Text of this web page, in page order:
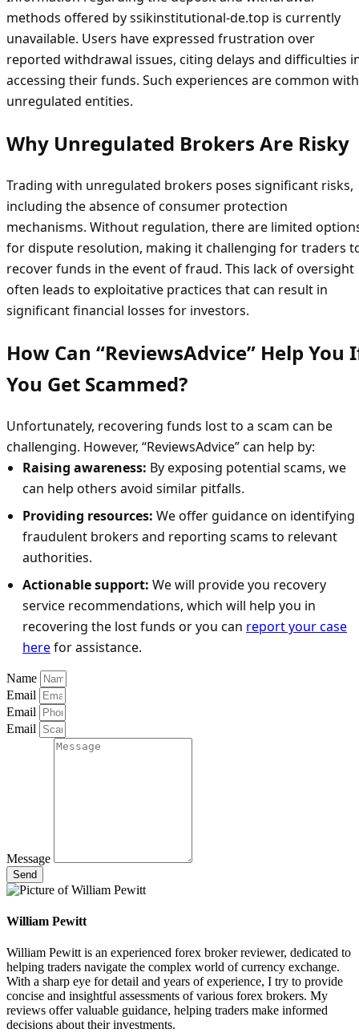
methods offered by ssikinstitutional-de.top is currently
unavailable. Users have expressed frustration over
reported withdrawal issues, citing delays and difficulties
accessing their funds. Such experiences are common with
unregulated entities.
Why Unregulated Brokers Are Risky
Trading with unregulated brokers poses significant risks,
including the absence of consumer protection
mechanisms. Without regulation, there are limited
for dispute resolution, making it challenging for traders
recover funds in the event of fraud. This lack of oversight
often leads to exploitative practices that can result in
significant financial losses for investors.
How Can “ReviewsAdvice” Help You
You Get Scammed?
Unfortunately, recovering funds lost to a scam can be
challenging. However, “ReviewsAdvice” can help by:
Raising awareness: By exposing potential scams, we
can help others avoid similar pitfalls.
Providing resources: We offer guidance on identifying
fraudulent brokers and reporting scams to relevant
authorities.
Actionable support: We will provide you recovery
service recommendations, which will help you in
recovering the lost funds or you can report your case
herefor assistance.
Name
Email
Email
Email
Message
Send
William Pewitt
William Pewitt is an experienced forex broker reviewer, dedicated to
helping traders navigate the complex world of currency exchange.
With a sharp eye for detail and years of experience, I try to provide
concise and insightful assessments of various forex brokers. My
reviews offer valuable guidance, helping traders make informed
decisions about their investments.